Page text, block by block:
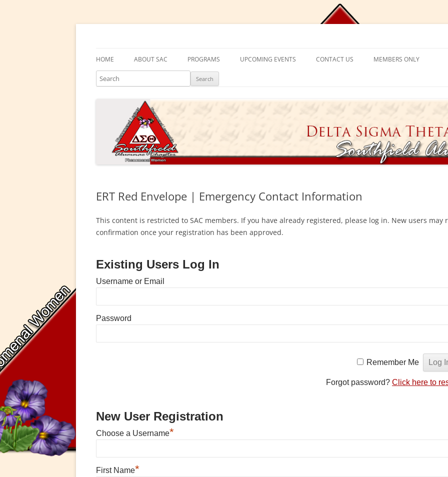
Skip
HOME ABOUT SAC
PRESIDENT’S MESSAGE
CHAPTER HISTORY
ELECTED LEADERS
COMMITTEES
PROGRAMS
DELTA ACADEMY
DELTA GEMS
PROGRAM FRAMEWORK &
EXPECTATIONS
APPLICATION PROCESS
APPLICANT ELIGIBILITY CRITERIA
EMBODI
SOCIAL ACTION
UPCOMING EVENTS CONTACT US
REACTIVATION
MEMBERS ONLY
CHAPTER MANAGEMENT
PRAYER REQUESTS
TICKET EXCHANGE
Search
ERT Red Envelope | Emergency Contact Information
This content is restricted to SAC members. If you have already registered, please log in. New users may
confirmation once your registration has been approved.
Existing Users Log In
Username or Email
Password
Remember Me
Forgot password? Click here to
New User Registration
Choose a Username*
First Name*